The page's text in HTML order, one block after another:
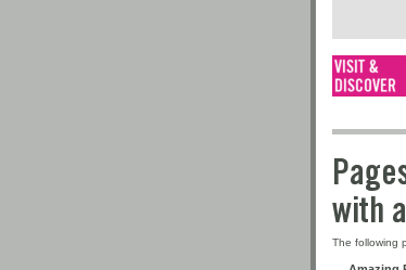
The following